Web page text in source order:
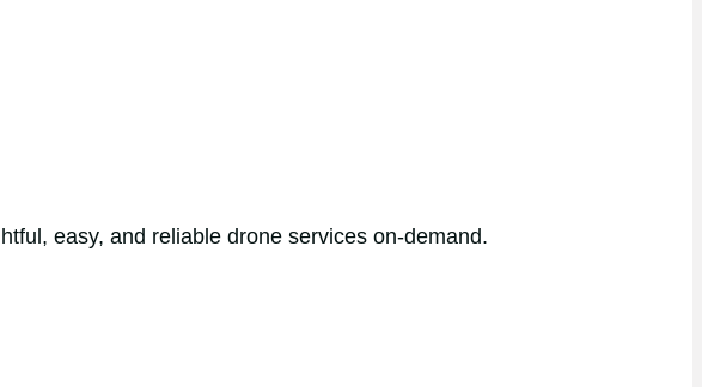
easy, and reliable drone services on-demand.